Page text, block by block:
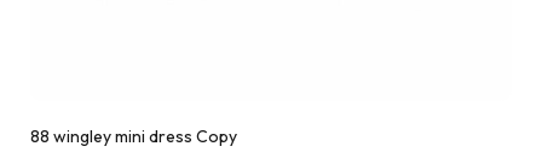
88 wingley mini dress Copy